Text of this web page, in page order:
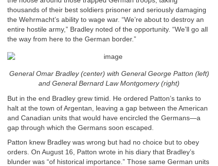
thousands of their best soldiers prisoner and seriously damaging
the Wehrmacht’s ability to wage war. “We’re about to destroy an
entire hostile army,” Bradley noted of the opportunity. “We’ll go all
the way from here to the German border.”
General Omar Bradley (center) with General George Patton (left)
and General Bernard Law Montgomery (right)
But in the end Bradley grew timid. He ordered Patton’s tanks to
halt at the town of Argentan, leaving a gap between the American
and Canadian units that would have encircled the Germans—a
gap through which the Germans soon escaped.
Patton knew Bradley was wrong but had no choice but to obey
orders. On August 16, Patton wrote in his diary that Bradley’s
blunder was “of historical importance.” Those same German units